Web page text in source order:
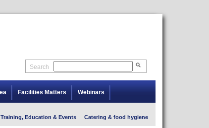
Search
Facilities Matters Webinars
Training, Education & Events Catering & food hygiene